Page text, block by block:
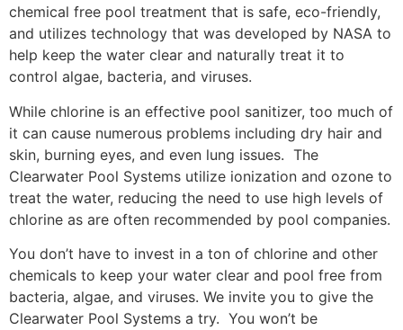
chemical free pool treatment that is safe, eco-friendly,
and utilizes technology that was developed by NASA to
help keep the water clear and naturally treat it to
control algae, bacteria, and viruses.
While chlorine is an effective pool sanitizer, too much of
it can cause numerous problems including dry hair and
skin, burning eyes, and even lung issues. The
Clearwater Pool Systems utilize ionization and ozone to
treat the water, reducing the need to use high levels of
chlorine as are often recommended by pool companies.
You don’t have to invest in a ton of chlorine and other
chemicals to keep your water clear and pool free from
bacteria, algae, and viruses. We invite you to give the
Clearwater Pool Systems a try. You won’t be